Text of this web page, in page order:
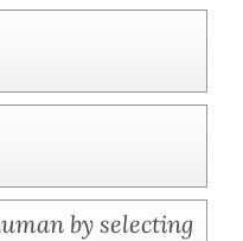
by selecting